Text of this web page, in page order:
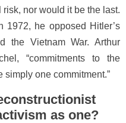
nor would it be the last.
1972, he opposed Hitler’s
the Vietnam War. Arthur
“commitments to the
one commitment.”
as one?